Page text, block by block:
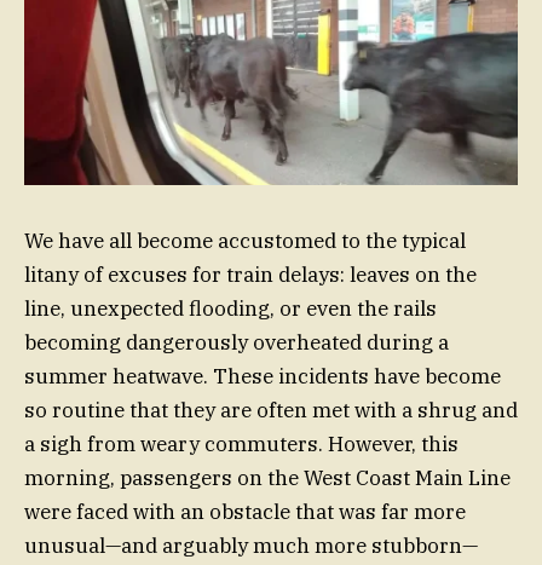
We have all become accustomed to the typical
litany of excuses for train delays: leaves on the
line, unexpected flooding, or even the rails
becoming dangerously overheated during a
summer heatwave. These incidents have become
so routine that they are often met with a shrug and
a sigh from weary commuters. However, this
morning, passengers on the West Coast Main Line
were faced with an obstacle that was far more
unusual—and arguably much more stubborn—